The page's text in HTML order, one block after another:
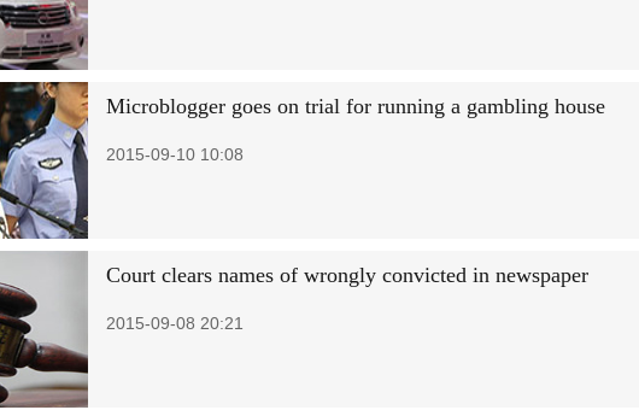
Microblogger goes on trial for running a gambling house
2015-09-10 10:08
Court clears names of wrongly convicted in newspaper
2015-09-08 20:21